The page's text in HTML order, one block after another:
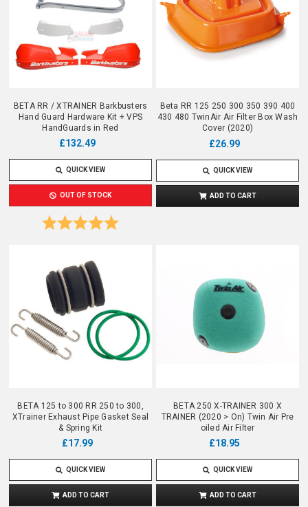
BETA RR / XTRAINER Barkbusters
Hand Guard Hardware Kit + VPS
HandGuards in Red
£132.49
QUICK VIEW
OUT OF STOCK
Rating:
Beta RR 125 250 300 350 390 400
430 480 TwinAir Air Filter Box Wash
Cover (2020)
£26.99
QUICK VIEW
ADD TO CART
BETA 125 to 300 RR 250 to 300,
XTrainer Exhaust Pipe Gasket Seal
& Spring Kit
£17.99
QUICK VIEW
ADD TO CART
BETA 250 X-TRAINER 300 X
TRAINER (2020 > On) Twin Air Pre
oiled Air Filter
£18.95
QUICK VIEW
ADD TO CART